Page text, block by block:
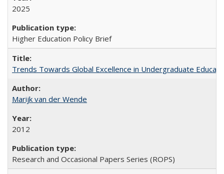
2025
Higher Education Policy Brief
Trends Towards Global Excellence in Undergraduate
Marijk van der Wende
2012
Research and Occasional Papers Series (ROPS)